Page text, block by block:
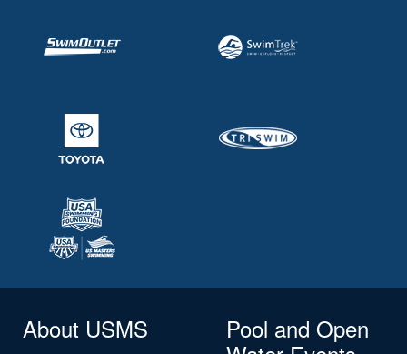
About USMS
Pool and Open